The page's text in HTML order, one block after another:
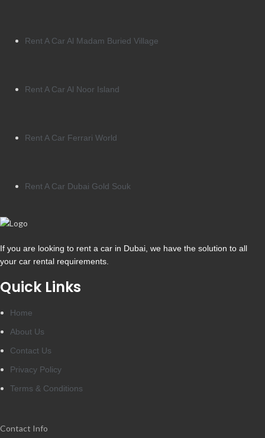
Rent A Car Al Madam Buried Village
Rent A Car Al Noor Island
Rent A Car Ferrari World
Rent A Car Dubai Gold Souk
If you are looking to rent a car in Dubai, we have the solution to all
your car rental requirements.
Quick Links
Home
About Us
Contact Us
Privacy Policy
Terms & Conditions
Contact Info